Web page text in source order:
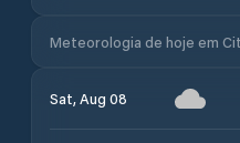
Meteorologia de hoje em
Sat, Aug 08